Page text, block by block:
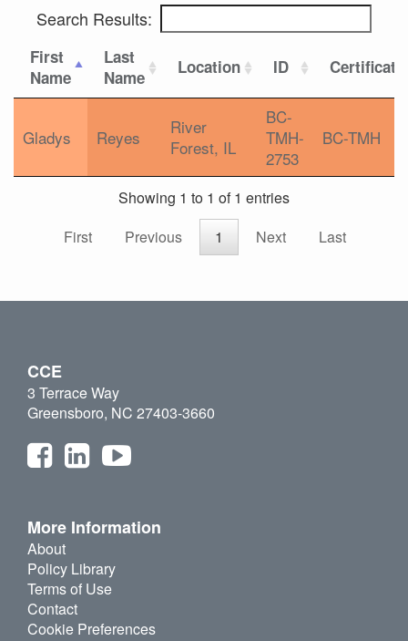
Search Results:
First
Name
Last
Name
Location ID
Gladys Reyes
River
Forest, IL
BC-
TMH-
2753
BC-TMH
Showing 1 to 1 of 1 entries
First
Previous 1 Next Last
CCE
3 Terrace Way
Greensboro, NC 27403-3660
More Information
About
Policy Library
Terms of Use
Contact
Cookie Preferences